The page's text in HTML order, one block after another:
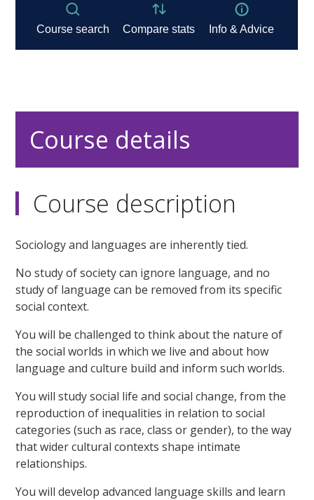
Course details
Course description
Sociology and languages are inherently tied.
No study of society can ignore language, and no
study of language can be removed from its specific
social context.
You will be challenged to think about the nature of
the social worlds in which we live and about how
language and culture build and inform such worlds.
You will study social life and social change, from the
reproduction of inequalities in relation to social
categories (such as race, class or gender), to the way
that wider cultural contexts shape intimate
relationships.
You will develop advanced language skills and learn